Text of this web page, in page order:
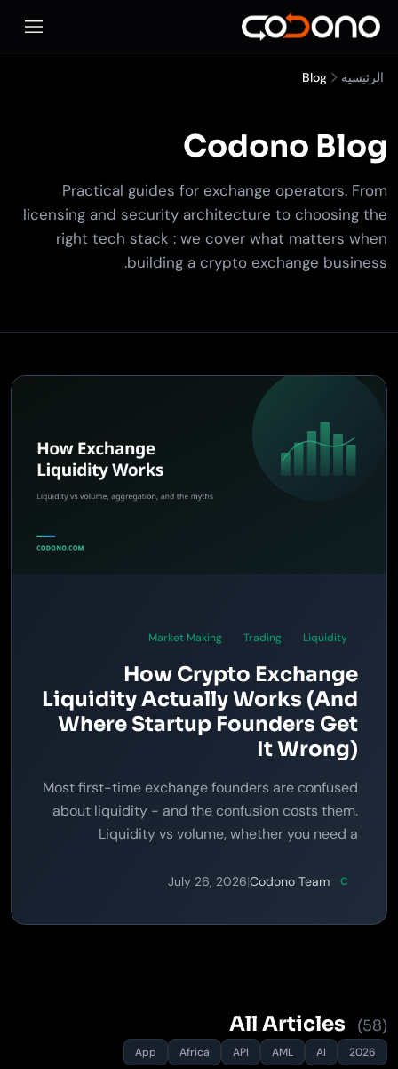
فتح
الرئيسية Blog
Codono Blog
Practical guides for exchange operators. From
licensing and security architecture to choosing the
right tech stack : we cover what matters when
building a crypto exchange business.
Liquidity
Trading
Market Making
How Crypto Exchange
Liquidity Actually Works (And
Where Startup Founders Get
It Wrong)
Most first-time exchange founders are confused
about liquidity - and the confusion costs them.
Liquidity vs volume, whether you need a
you must not cross.
C
Codono Team
|
July 26, 2026
All Articles (58)
2026
AI
AML
API
Africa
App